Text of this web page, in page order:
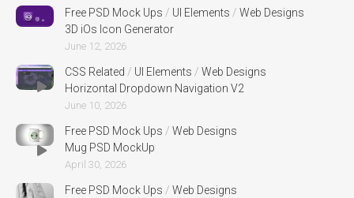
Free PSD Mock Ups / UI Elements / Web Designs
3D iOs Icon Generator
June 12, 2026
CSS Related / UI Elements / Web Designs
Horizontal Dropdown Navigation V2
June 10, 2026
Free PSD Mock Ups / Web Designs
Mug PSD MockUp
April 30, 2026
Free PSD Mock Ups / Web Designs